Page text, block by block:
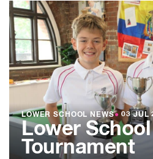
LOWER SCHOOL NEWS● 03 JUL
Lower
Tournament